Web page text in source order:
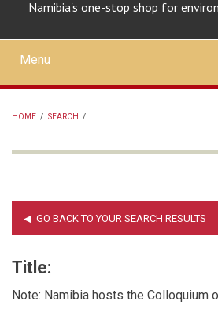
Namibia's one-stop shop for
Mobile
main
menu
Menu
HOME / SEARCH /
Title:
Note: Namibia hosts the Colloquium